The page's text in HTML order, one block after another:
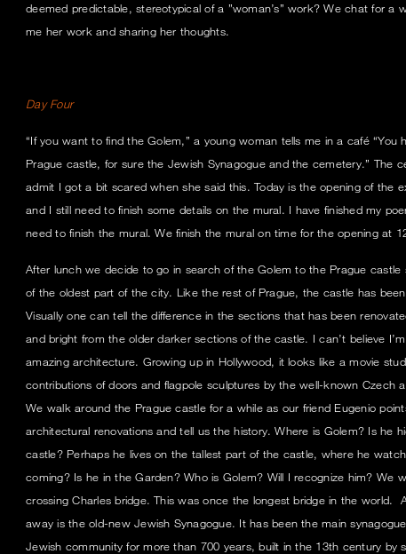
deemed predictable, stereotypical of a ”woman’s” work? We chat for a
me her work and sharing her thoughts.
Day Four
“If you want to find the Golem,” a young woman tells me in a café “You
Prague castle, for sure the Jewish Synagogue and the cemetery.” The
admit I got a bit scared when she said this. Today is the opening of the
and I still need to finish some details on the mural. I have finished my
need to finish the mural. We finish the mural on time for the opening at
After lunch we decide to go in search of the Golem to the Prague castle
of the oldest part of the city. Like the rest of Prague, the castle has
Visually one can tell the difference in the sections that has been
and bright from the older darker sections of the castle. I can’t believe
amazing architecture. Growing up in Hollywood, it looks like a movie
contributions of doors and flagpole sculptures by the well-known Czech
We walk around the Prague castle for a while as our friend Eugenio
architectural renovations and tell us the history. Where is Golem? Is he
castle? Perhaps he lives on the tallest part of the castle, where he
coming? Is he in the Garden? Who is Golem? Will I recognize him? We
crossing Charles bridge. This was once the longest bridge in the world.
away is the old-new Jewish Synagogue. It has been the main
Jewish community for more than 700 years, built in the 13th century by